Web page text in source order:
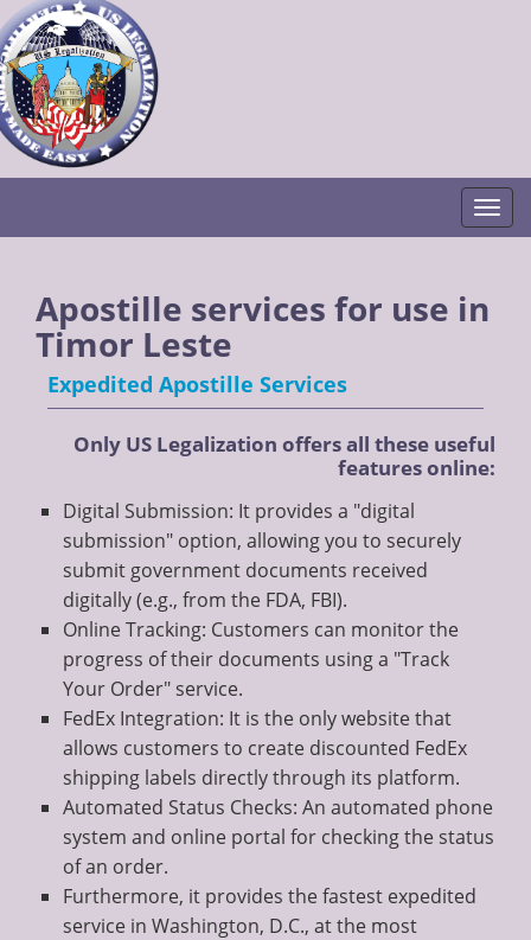
Apostille services for use in
Timor Leste
Expedited Apostille Services
Only US Legalization offers all these useful
features online:
Digital Submission: It provides a "digital
submission" option, allowing you to securely
submit government documents received
digitally (e.g., from the FDA, FBI).
Online Tracking: Customers can monitor the
progress of their documents using a "Track
Your Order" service.
FedEx Integration: It is the only website that
allows customers to create discounted FedEx
shipping labels directly through its platform.
Automated Status Checks: An automated phone
system and online portal for checking the status
of an order.
Furthermore, it provides the fastest expedited
service in Washington, D.C., at the most